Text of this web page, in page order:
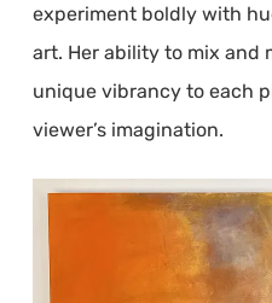
experiment boldly with
art. Her ability to mix and
unique vibrancy to each
viewer’s imagination.